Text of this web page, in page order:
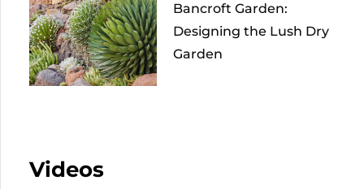
Bancroft Garden:
Designing the Lush Dry
Garden
Videos